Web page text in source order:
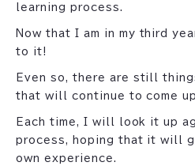
learning process.
Now that I am in my third
to it!
Even so, there are still
that will continue to come
Each time, I will look it up
process, hoping that it will
own experience.